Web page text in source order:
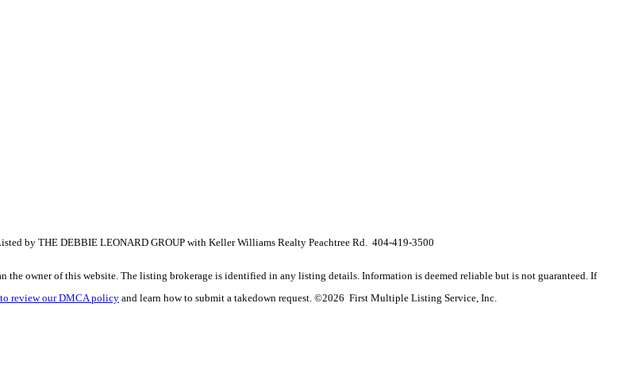
by THE DEBBIE LEONARD GROUP with Keller Williams Realty Peachtree Rd. 404-419-3500
owner of this website. The listing brokerage is identified in any listing details. Information is deemed reliable but is not guaranteed. If
review our DMCA policy and learn how to submit a takedown request. ©2026 First Multiple Listing Service, Inc.